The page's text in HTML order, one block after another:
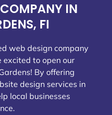
IN
FI
web design company
excited to open our
! By offering
design services in
local businesses